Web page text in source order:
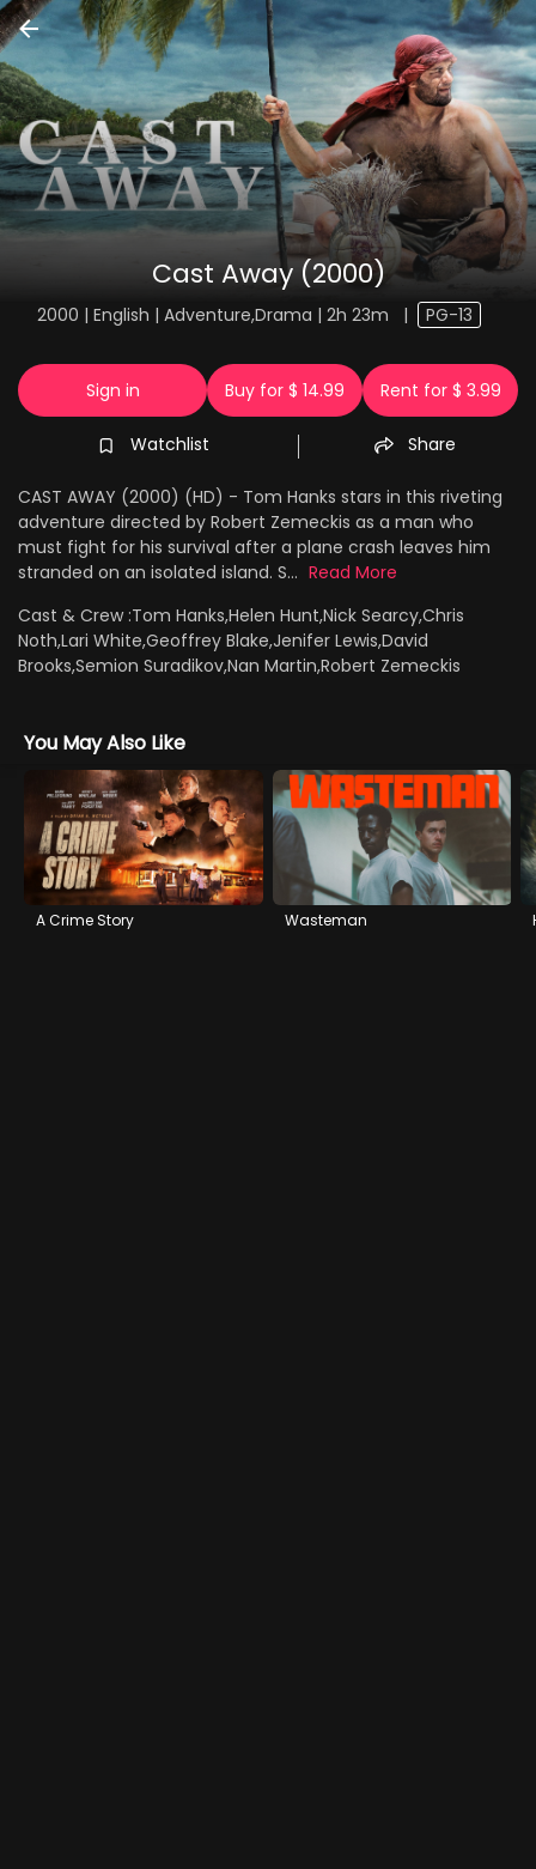
Cast Away (2000)
2000 | English | Adventure,Drama | 2h 23m | PG-13
Sign in Buy for $ 14.99 Rent for $ 3.99
Watchlist Share
CAST AWAY (2000) (HD) - Tom Hanks stars in this riveting
adventure directed by Robert Zemeckis as a man who
must fight for his survival after a plane crash leaves him
stranded on an isolated island. S... Read More
Cast & Crew :Tom Hanks,Helen Hunt,Nick Searcy,Chris
Noth,Lari White,Geoffrey Blake,Jenifer Lewis,David
Brooks,Semion Suradikov,Nan Martin,Robert Zemeckis
You May Also Like
A Crime Story Wasteman